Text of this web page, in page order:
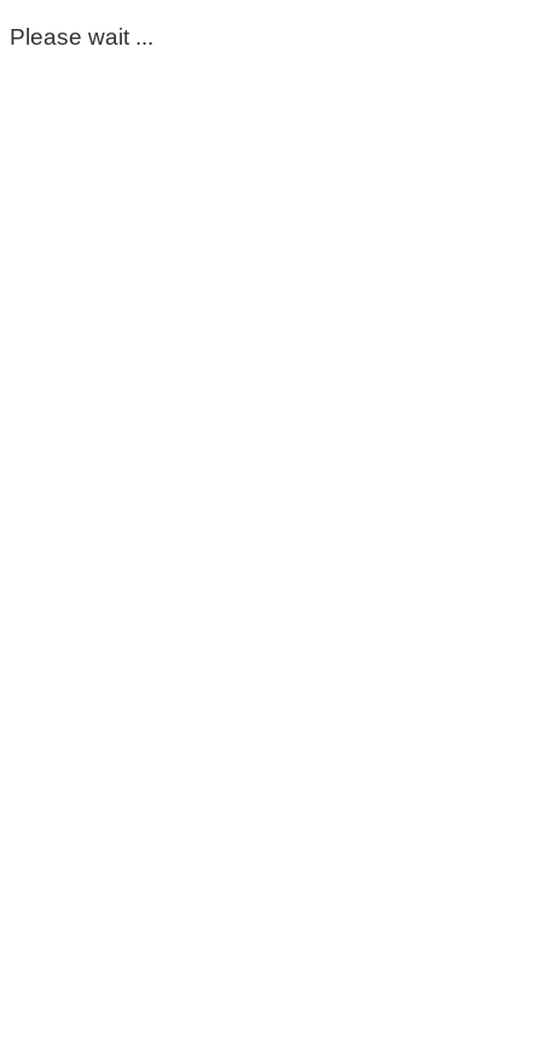
Please wait ...